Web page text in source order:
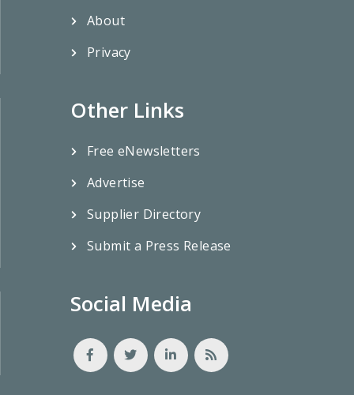
About
Privacy
Other Links
Free eNewsletters
Advertise
Supplier Directory
Submit a Press Release
Social Media